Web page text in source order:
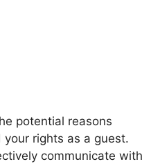
potential reasons
rights as a guest.
communicate with